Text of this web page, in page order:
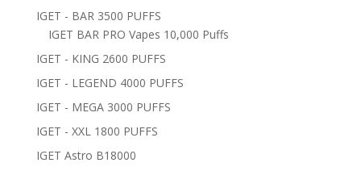
IGET - BAR 3500 PUFFS
IGET BAR PRO Vapes 10,000 Puffs
IGET - KING 2600 PUFFS
IGET - LEGEND 4000 PUFFS
IGET - MEGA 3000 PUFFS
IGET - XXL 1800 PUFFS
IGET Astro B18000